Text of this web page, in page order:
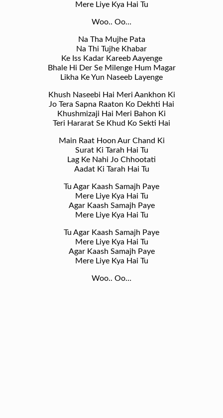
Mere Liye Kya Hai Tu
Woo.. Oo…
Na Tha Mujhe Pata
Na Thi Tujhe Khabar
Ke Iss Kadar Kareeb Aayenge
Bhale Hi Der Se Milenge Hum Magar
Likha Ke Yun Naseeb Layenge
Khush Naseebi Hai Meri Aankhon Ki
Jo Tera Sapna Raaton Ko Dekhti Hai
Khushmizaji Hai Meri Bahon Ki
Teri Hararat Se Khud Ko Sekti Hai
Main Raat Hoon Aur Chand Ki
Surat Ki Tarah Hai Tu
Lag Ke Nahi Jo Chhootati
Aadat Ki Tarah Hai Tu
Tu Agar Kaash Samajh Paye
Mere Liye Kya Hai Tu
Agar Kaash Samajh Paye
Mere Liye Kya Hai Tu
Tu Agar Kaash Samajh Paye
Mere Liye Kya Hai Tu
Agar Kaash Samajh Paye
Mere Liye Kya Hai Tu
Woo.. Oo…